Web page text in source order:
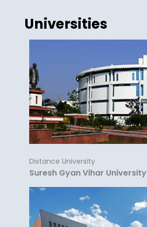
Universities
Distance University
Suresh Gyan Vihar University